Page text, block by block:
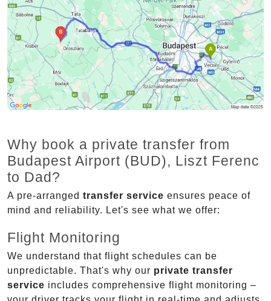
Why book a private transfer from
Budapest Airport (BUD), Liszt Ferenc
to Dad?
A pre-arranged transfer service ensures peace of
mind and reliability. Let's see what we offer:
Flight Monitoring
We understand that flight schedules can be
unpredictable. That's why our private transfer
service includes comprehensive flight monitoring –